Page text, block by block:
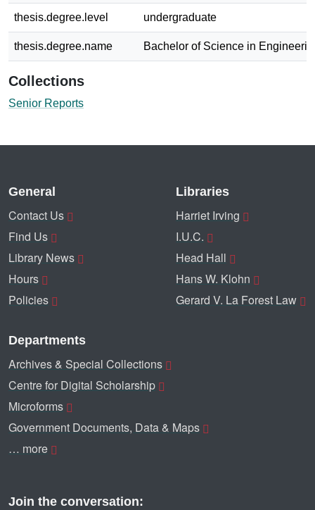
thesis.degree.level undergraduate
thesis.degree.name Bachelor of Science in
Collections
Senior Reports
General
Contact Us
Find Us
Library News
Hours
Policies
Libraries
Harriet Irving
I.U.C.
Head Hall
Hans W. Klohn
Gerard V. La Forest Law
Departments
Archives & Special Collections
Centre for Digital Scholarship
Microforms
Government Documents, Data & Maps
… more
Join the conversation: